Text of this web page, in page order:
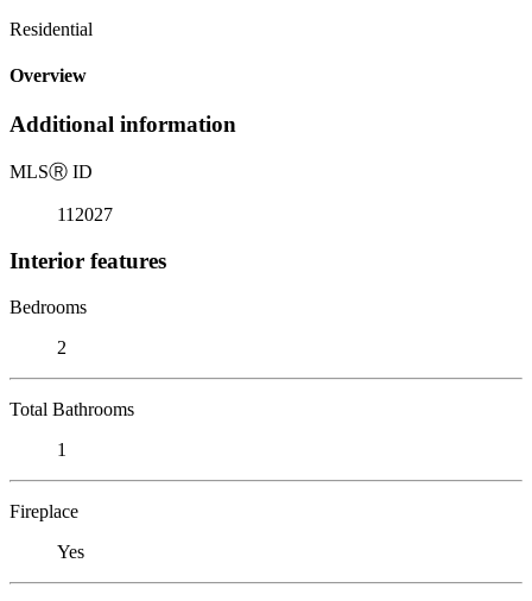
Residential
Overview
Additional information
MLSⓇ ID
112027
Interior features
Bedrooms
2
Total Bathrooms
1
Fireplace
Yes